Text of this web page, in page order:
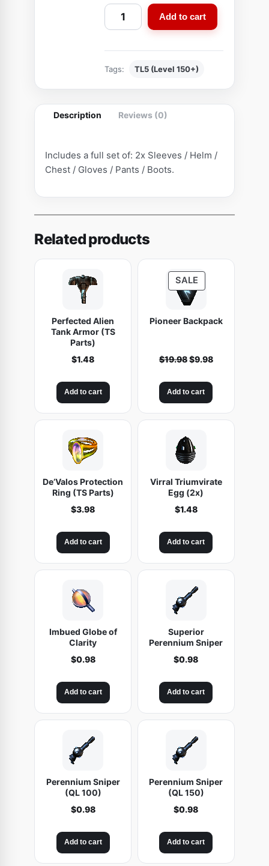
C
o
i
n
e
c
o
t
S
t
(
4
4
u
a
n
y
Add to cart
Tags: TL5 (Level 150+)
Description Reviews (0)
Includes a full set of: 2x Sleeves / Helm /
Chest / Gloves / Pants / Boots.
Related products
Perfected Alien
Tank Armor (TS
Parts)
$1.48
Add to cart
SALEP
R
D
T
N
S
A
Pioneer Backpack
$19.98O
i
i
a
l
p
i
c
w
a
s
:
1
9
8
.
$9.98C
r
r
e
9
Add to cart
De’Valos Protection
Ring (TS Parts)
$3.98
Add to cart
Virral Triumvirate
Egg (2x)
$1.48
Add to cart
Imbued Globe of
Clarity
$0.98
Add to cart
Superior
Perennium Sniper
$0.98
Add to cart
Perennium Sniper
(QL 100)
$0.98
Add to cart
Perennium Sniper
(QL 150)
$0.98
Add to cart